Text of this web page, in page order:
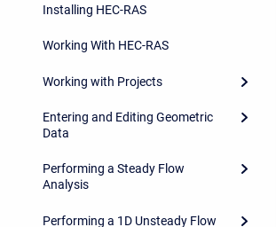
Installing HEC-RAS
Working With HEC-RAS
Working with Projects
Entering and Editing Geometric
Data
Performing a Steady Flow
Analysis
Performing a 1D Unsteady Flow